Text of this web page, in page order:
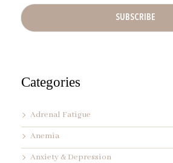
A
d
d
*
Categories
Adrenal Fatigue
Anemia
Anxiety & Depression